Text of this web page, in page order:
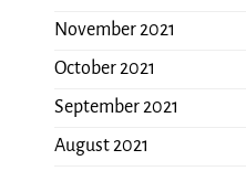
November 2021
October 2021
September 2021
August 2021